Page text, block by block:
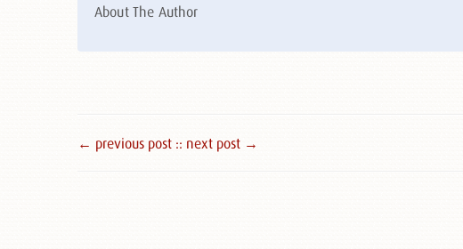
About The Author
← previous post :: next post →